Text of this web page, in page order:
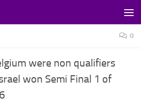
0
were non qualifiers
won Semi Final 1 of